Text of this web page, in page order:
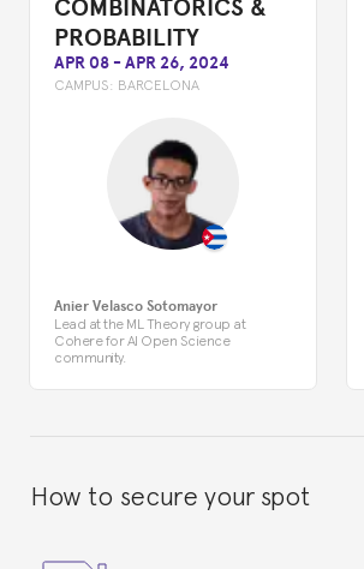
PROBABILITY
APR 08 -APR 26, 2024
CAMPUS: BARCELONA
Anier Velasco Sotomayor
Lead at the ML Theory group at
Cohere for AI Open Science
community.
How to secure your spot